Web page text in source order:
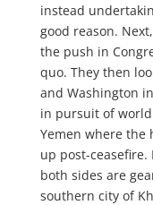
instead
good reason.
the push in
quo. They then
and Washington
in pursuit of
Yemen where the
up post-
both sides are
southern city of